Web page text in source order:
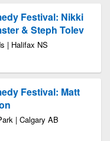
Festival: Nikki
& Steph Tolev
| Halifax NS
Festival: Matt
| Calgary AB